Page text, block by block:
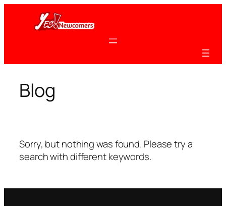
content
Blog
Sorry, but nothing was found. Please try a
search with different keywords.